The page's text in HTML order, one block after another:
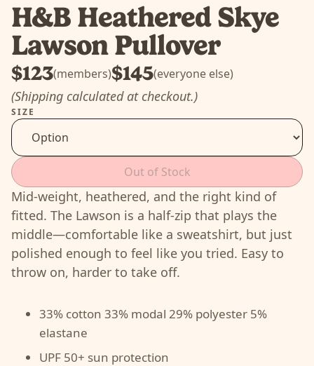
H&B Heathered Skye
Lawson Pullover
$123(members)$145(everyone else)
(Shipping calculated at checkout.)
SIZE
Out of Stock
Mid-weight, heathered, and the right kind of
fitted. The Lawson is a half-zip that plays the
middle—comfortable like a sweatshirt, but just
polished enough to feel like you tried. Easy to
throw on, harder to take off.
33% cotton 33% modal 29% polyester 5%
elastane
UPF 50+ sun protection